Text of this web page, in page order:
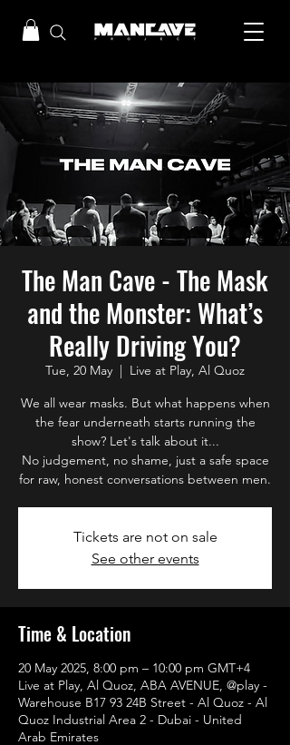
The Man Cave - The Mask
and the Monster: What’s
Really Driving You?
Tue, 20 May
  |
Live at Play, Al Quoz
We all wear masks. But what happens when
the fear underneath starts running the
show? Let's talk about it...
No judgement, no shame, just a safe space
for raw, honest conversations between men.
Tickets are not on sale
See other events
Time & Location
20 May 2025, 8:00 pm – 10:00 pm GMT+4
Live at Play, Al Quoz, ABA AVENUE, @play -
Warehouse B17 93 24B Street - Al Quoz - Al
Quoz Industrial Area 2 - Dubai - United
Arab Emirates